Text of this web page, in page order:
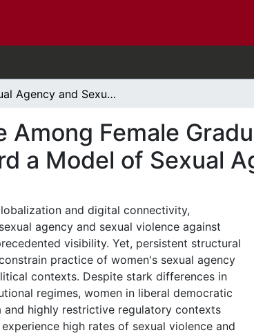
Sexual Agency and Sexual Violence Among Female Graduate Students in Iran and Canada: Toward a Model of Sexual Agency
Among Female
a Model of Sexual
and digital connectivity,
agency and sexual violence against
visibility. Yet, persistent structural
practice of women's sexual agency
contexts. Despite stark differences in
regimes, women in liberal democratic
and highly restrictive regulatory contexts
high rates of sexual violence and